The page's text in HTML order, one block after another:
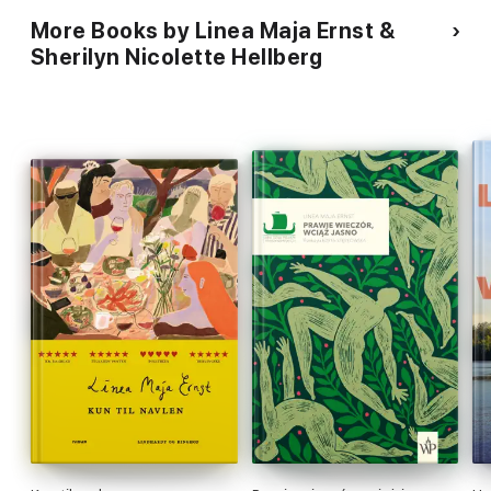
More Books by Linea Maja Ernst &
Sherilyn Nicolette Hellberg